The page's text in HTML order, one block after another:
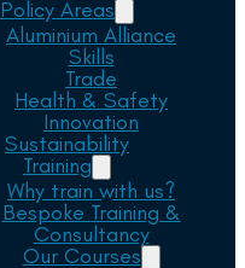
Policy Areas
Aluminium Alliance
Skills
Trade
Health & Safety
Innovation
Sustainability
Training
Why train with us?
Bespoke Training &
Consultancy
Our Courses